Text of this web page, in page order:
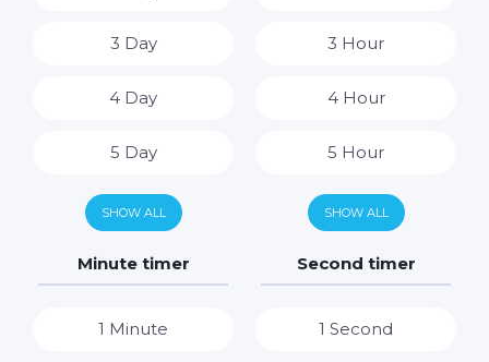
3 Day
4 Day
5 Day
6 Day
7 Day
SHOW ALL
3 Hour
4 Hour
5 Hour
6 Hour
7 Hour
SHOW ALL
Minute timer
1 Minute
Second timer
1 Second